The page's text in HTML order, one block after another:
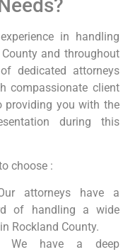
in handling
and throughout
dedicated attorneys
compassionate client
providing you with the
during this
choose :
attorneys have a
of handling a wide
Rockland County.
We have a deep